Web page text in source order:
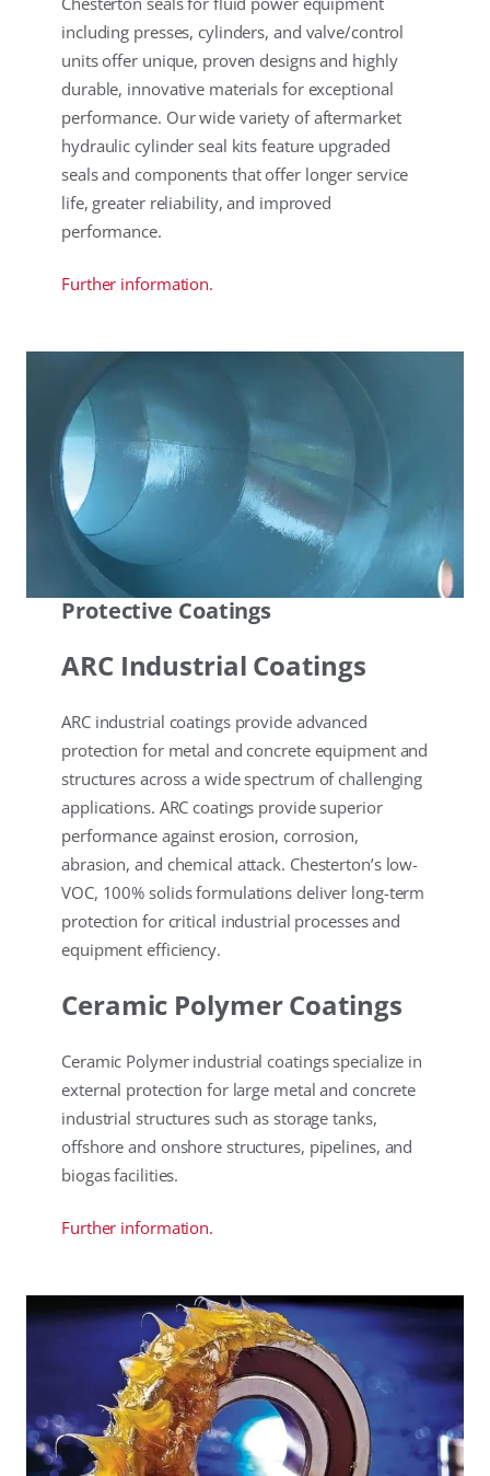
including presses, cylinders, and valve/control
units offer unique, proven designs and highly
durable, innovative materials for exceptional
performance. Our wide variety of aftermarket
hydraulic cylinder seal kits feature upgraded
seals and components that offer longer service
life, greater reliability, and improved
performance.
Further information.
Protective Coatings
ARC Industrial Coatings
ARC industrial coatings provide advanced
protection for metal and concrete equipment and
structures across a wide spectrum of challenging
applications. ARC coatings provide superior
performance against erosion, corrosion,
abrasion, and chemical attack. Chesterton’s low-
VOC, 100% solids formulations deliver long-term
protection for critical industrial processes and
equipment efficiency.
Ceramic Polymer Coatings
Ceramic Polymer industrial coatings specialize in
external protection for large metal and concrete
industrial structures such as storage tanks,
offshore and onshore structures, pipelines, and
biogas facilities.
Further information.